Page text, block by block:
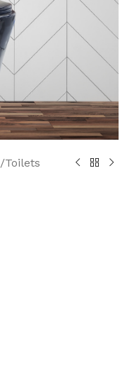
/Toilets